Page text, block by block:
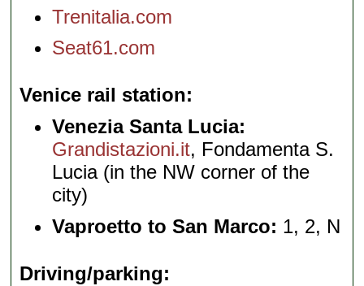
Trenitalia.com
Seat61.com
Venice rail station
Venezia Santa Lucia:
Grandistazioni.it, Fondamenta S.
Lucia (in the NW corner of the
city)
Vaproetto to San Marco: 1, 2, N
Driving/parking